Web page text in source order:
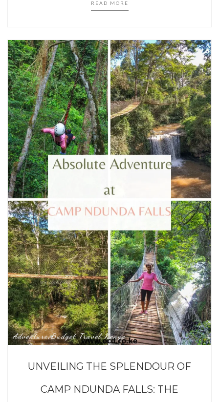
READ MORE
Adventure,Budget Travel,Kenya
UNVEILING THE SPLENDOUR OF
CAMP NDUNDA FALLS: THE